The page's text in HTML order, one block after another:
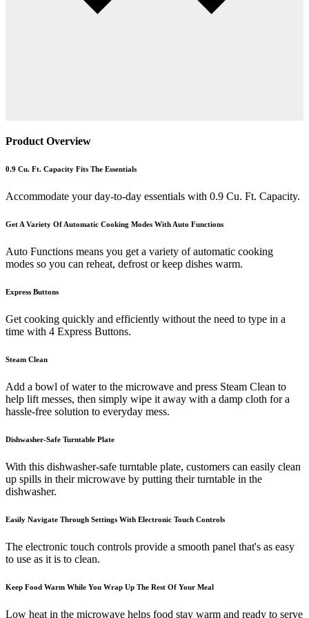
Product Overview
0.9 Cu. Ft. Capacity Fits The Essentials
Accommodate your day-to-day essentials with 0.9 Cu. Ft. Capacity.
Get A Variety Of Automatic Cooking Modes With Auto Functions
Auto Functions means you get a variety of automatic cooking
modes so you can reheat, defrost or keep dishes warm.
Express Buttons
Get cooking quickly and efficiently without the need to type in a
time with 4 Express Buttons.
Steam Clean
Add a bowl of water to the microwave and press Steam Clean to
help lift messes, then simply wipe it away with a damp cloth for a
hassle-free solution to everyday mess.
Dishwasher-Safe Turntable Plate
With this dishwasher-safe turntable plate, customers can easily clean
up spills in their microwave by putting their turntable in the
dishwasher.
Easily Navigate Through Settings With Electronic Touch Controls
The electronic touch controls provide a smooth panel that's as easy
to use as it is to clean.
Keep Food Warm While You Wrap Up The Rest Of Your Meal
Low heat in the microwave helps food stay warm and ready to serve